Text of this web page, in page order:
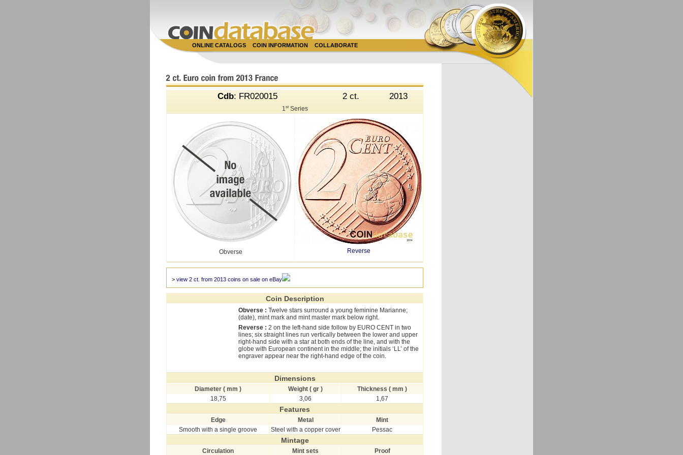
ONLINE CATALOGS COIN INFORMATION COLLABORATE
Cdb: FR020015 2 ct. 2013
1 st Series
Obverse Reverse
> view 2 ct. from 2013 coins on sale on eBay
Coin Description
Obverse : Twelve stars surround a young feminine Marianne;
(date), mint mark and mint master mark below right.
Reverse : 2 on the left-hand side follow by EURO CENT in two
lines; six straight lines run vertically between the lower and upper
right-hand side with a star at both ends of the line, and with the
globe with European continent in the middle; the initials ‘LL’ of the
engraver appear near the right-hand edge of the coin.
Dimensions
Diameter ( mm ) Weight ( gr )
Thickness ( mm )
18,75
3,06 1,67
Features
Edge Metal
Mint
Smooth with a single groove
Steel with a copper cover Pessac
Mintage
Circulation Mint sets Proof